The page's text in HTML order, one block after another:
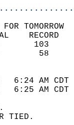
FOR TOMORROW
6:24 AM
6:25 AM
TIED.